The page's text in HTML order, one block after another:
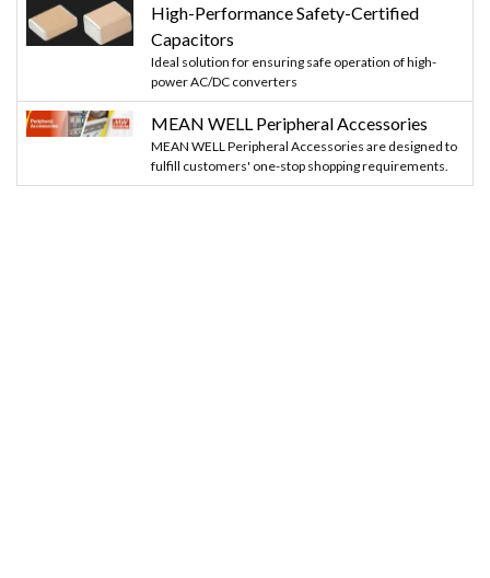
High-Performance Safety-Certified
Capacitors
Ideal solution for ensuring safe operation of high-
power AC/DC converters
MEAN WELL Peripheral Accessories
MEAN WELL Peripheral Accessories are designed to
fulfill customers' one-stop shopping requirements.